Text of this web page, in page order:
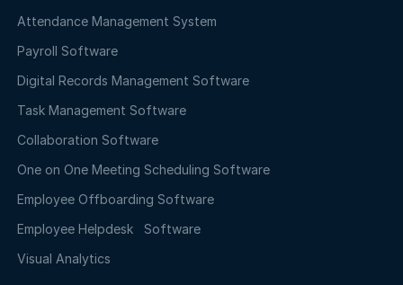
Attendance Management System
Payroll Software
Digital Records Management Software
Task Management Software
Collaboration Software
One on One Meeting Scheduling Software
Employee Offboarding Software
Employee Helpdesk Software
Visual Analytics